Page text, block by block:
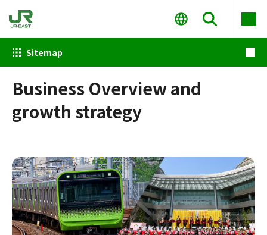
Sitemap
Business Overview and
growth strategy